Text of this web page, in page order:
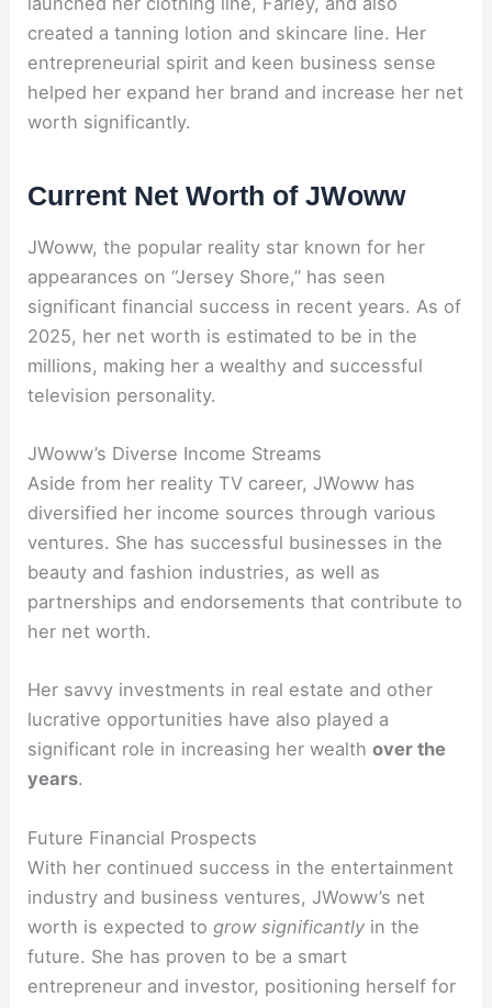
created a tanning lotion and skincare line. Her
entrepreneurial spirit and keen business sense
helped her expand her brand and increase her net
worth significantly.
Current Net Worth of JWoww
JWoww, the popular reality star known for her
appearances on “Jersey Shore,” has seen
significant financial success in recent years. As of
2025, her net worth is estimated to be in the
millions, making her a wealthy and successful
television personality.
JWoww’s Diverse Income Streams
Aside from her reality TV career, JWoww has
diversified her income sources through various
ventures. She has successful businesses in the
beauty and fashion industries, as well as
partnerships and endorsements that contribute to
her net worth.
Her savvy investments in real estate and other
lucrative opportunities have also played a
significant role in increasing her wealthover the
years.
Future Financial Prospects
With her continued success in the entertainment
industry and business ventures, JWoww’s net
worth is expected to grow significantly in the
future. She has proven to be a smart
entrepreneur and investor, positioning herself for